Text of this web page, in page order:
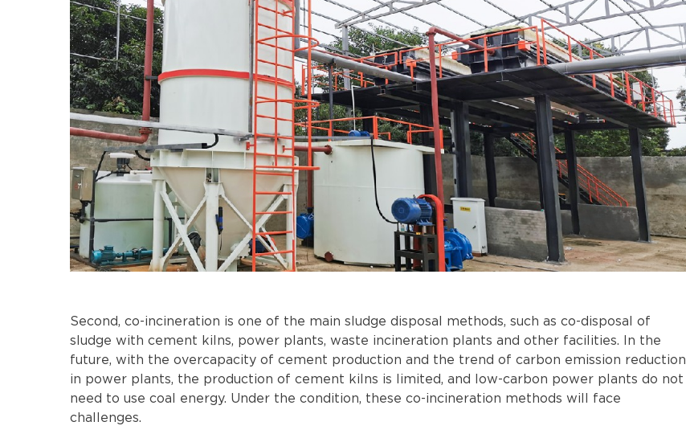
Second, co-incineration is one of the main sludge disposal methods, such as co-disposal of
sludge with cement kilns, power plants, waste incineration plants and other facilities. In the
future, with the overcapacity of cement production and the trend of carbon emission reduction
in power plants, the production of cement kilns is limited, and low-carbon power plants do not
need to use coal energy. Under the condition, these co-incineration methods will face
challenges.